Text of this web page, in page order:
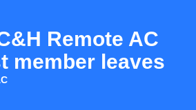
Remote AC
member leaves